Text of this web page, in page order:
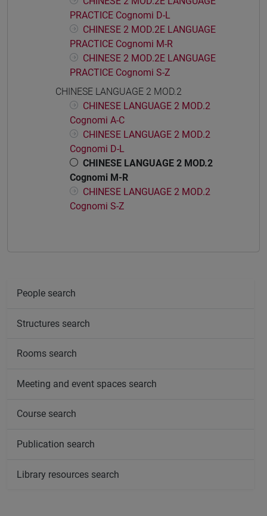
PRACTICE Cognomi D-L
CHINESE 2 MOD.2E LANGUAGE
PRACTICE Cognomi M-R
CHINESE 2 MOD.2E LANGUAGE
PRACTICE Cognomi S-Z
CHINESE LANGUAGE 2 MOD.2
CHINESE LANGUAGE 2 MOD.2
Cognomi A-C
CHINESE LANGUAGE 2 MOD.2
Cognomi D-L
CHINESE LANGUAGE 2 MOD.2
Cognomi M-R
CHINESE LANGUAGE 2 MOD.2
Cognomi S-Z
People search
Structures search
Rooms search
Meeting and event spaces search
Course search
Publication search
Library resources search